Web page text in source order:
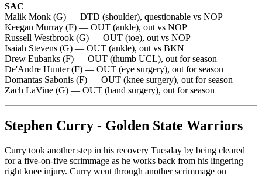
SAC
Malik Monk (G) — DTD (shoulder), questionable vs NOP
Keegan Murray (F) — OUT (ankle), out vs NOP
Russell Westbrook (G) — OUT (toe), out vs NOP
Isaiah Stevens (G) — OUT (ankle), out vs BKN
Drew Eubanks (F) — OUT (thumb UCL), out for season
De'Andre Hunter (F) — OUT (eye surgery), out for season
Domantas Sabonis (F) — OUT (knee surgery), out for season
Zach LaVine (G) — OUT (hand surgery), out for season
Stephen Curry - Golden State Warriors
Curry took another step in his recovery Tuesday by being cleared
for a five-on-five scrimmage as he works back from his lingering
right knee injury. Curry went through another scrimmage on